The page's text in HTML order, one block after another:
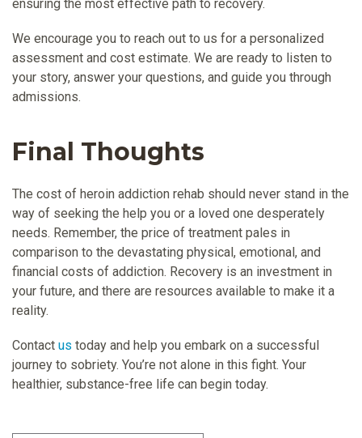
ensuring the most effective path to recovery.
We encourage you to reach out to us for a personalized
assessment and cost estimate. We are ready to listen to
your story, answer your questions, and guide you through
admissions.
Final Thoughts
The cost of heroin addiction rehab should never stand in the
way of seeking the help you or a loved one desperately
needs. Remember, the price of treatment pales in
comparison to the devastating physical, emotional, and
financial costs of addiction. Recovery is an investment in
your future, and there are resources available to make it a
reality.
Contact us today and help you embark on a successful
journey to sobriety. You’re not alone in this fight. Your
healthier, substance-free life can begin today.